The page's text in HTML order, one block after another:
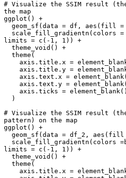
# Visualize the SSIM result (the
the map
ggplot() +
limits = c(-1, 1)) +
# Visualize the SSIM result (the
pattern) on the map
ggplot() +
limits = c(-1, 1)) +